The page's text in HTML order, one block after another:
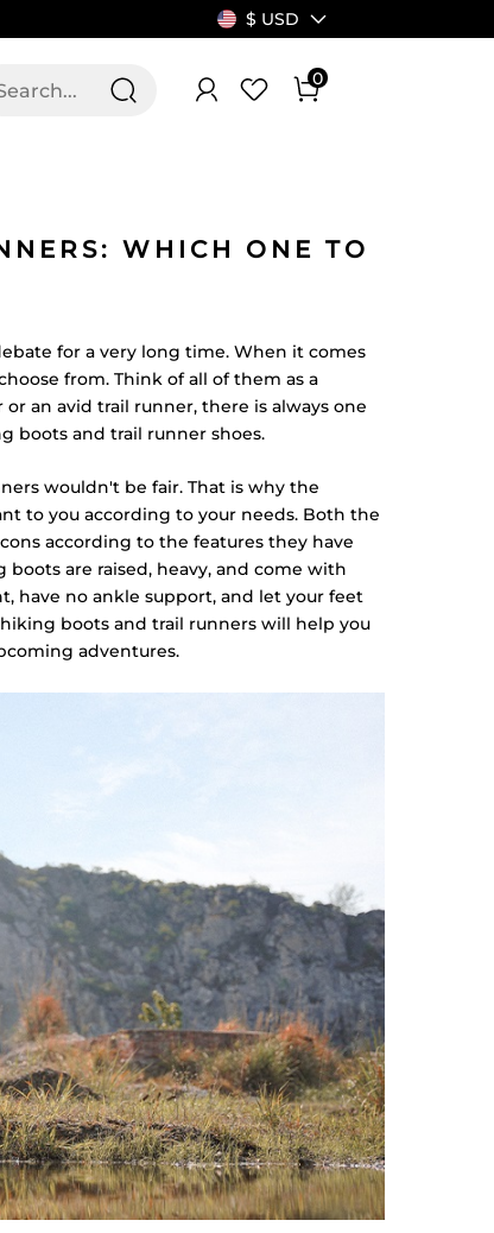
$ USD
ALLSWIFIT
0
WHICH ONE TO
for a very long time. When it comes
from. Think of all of them as a
an avid trail runner, there is always one
boots and trail runner shoes.
wouldn't be fair. That is why the
to you according to your needs. Both the
according to the features they have
are raised, heavy, and come with
have no ankle support, and let your feet
boots and trail runners will help you
adventures.